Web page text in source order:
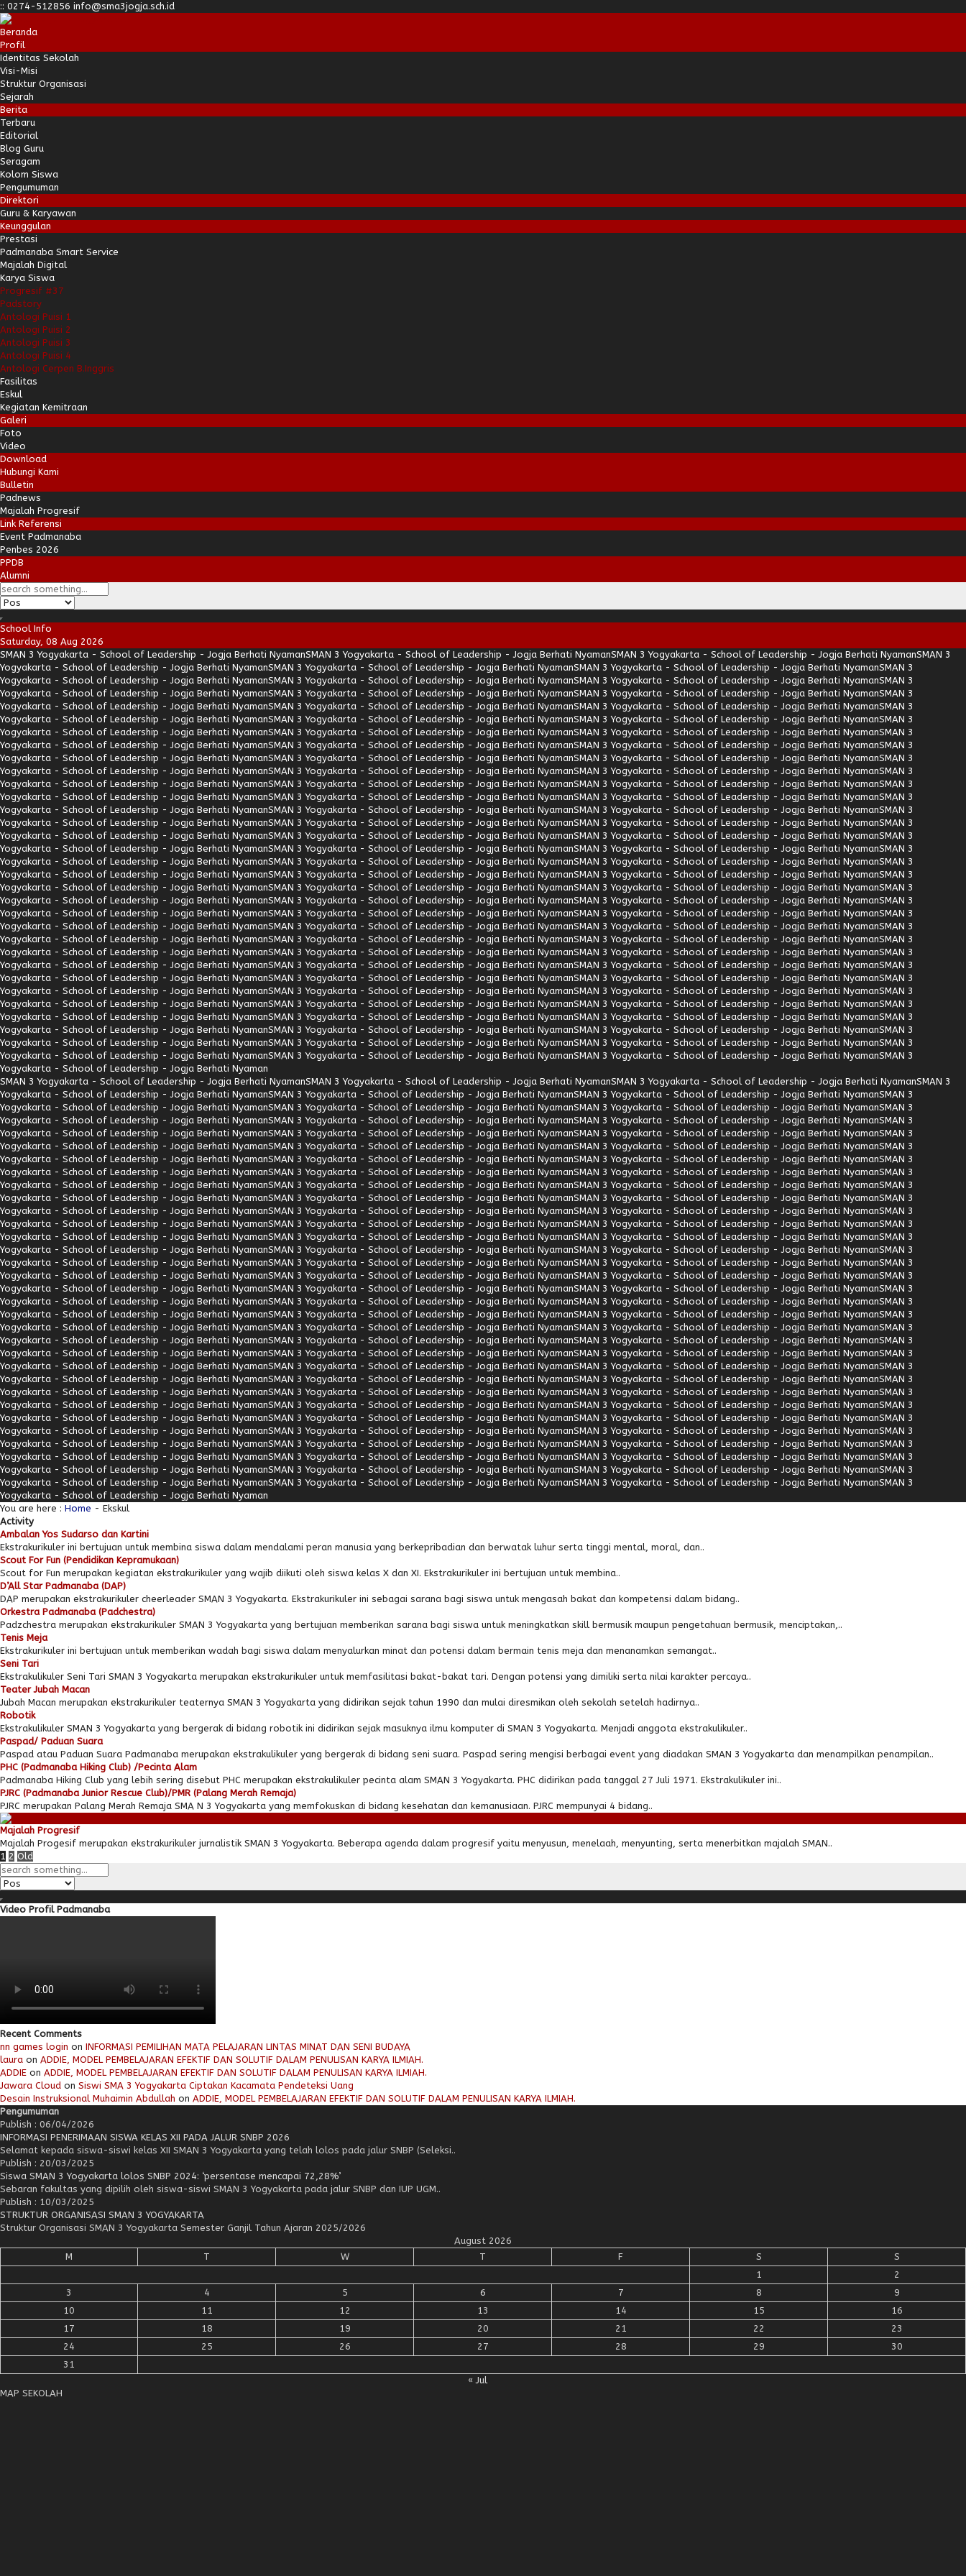
:: 0274-512856 info@sma3jogja.sch.id
Beranda
Profil
Identitas Sekolah
Visi-Misi
Struktur Organisasi
Sejarah
Berita
Terbaru
Editorial
Blog Guru
Seragam
Kolom Siswa
Pengumuman
Direktori
Guru & Karyawan
Keunggulan
Prestasi
Padmanaba Smart Service
Majalah Digital
Karya Siswa
Progresif #37
Padstory
Antologi Puisi 1
Antologi Puisi 2
Antologi Puisi 3
Antologi Puisi 4
Antologi Cerpen B.Inggris
Fasilitas
Eskul
Kegiatan Kemitraan
Galeri
Foto
Video
Download
Hubungi Kami
Bulletin
Padnews
Majalah Progresif
Link Referensi
Event Padmanaba
Penbes 2026
PPDB
Alumni
School Info
Saturday, 08 Aug 2026
SMAN 3 Yogyakarta - School of Leadership - Jogja Berhati NyamanSMAN 3 Yogyakarta - School of Leadership - Jogja Berhati NyamanSMAN 3 Yogyakarta - School of Leadership - Jogja Berhati NyamanSMAN 3
Yogyakarta - School of Leadership - Jogja Berhati NyamanSMAN 3 Yogyakarta - School of Leadership - Jogja Berhati NyamanSMAN 3 Yogyakarta - School of Leadership - Jogja Berhati NyamanSMAN 3
Yogyakarta - School of Leadership - Jogja Berhati NyamanSMAN 3 Yogyakarta - School of Leadership - Jogja Berhati NyamanSMAN 3 Yogyakarta - School of Leadership - Jogja Berhati NyamanSMAN 3
Yogyakarta - School of Leadership - Jogja Berhati NyamanSMAN 3 Yogyakarta - School of Leadership - Jogja Berhati NyamanSMAN 3 Yogyakarta - School of Leadership - Jogja Berhati NyamanSMAN 3
Yogyakarta - School of Leadership - Jogja Berhati NyamanSMAN 3 Yogyakarta - School of Leadership - Jogja Berhati NyamanSMAN 3 Yogyakarta - School of Leadership - Jogja Berhati NyamanSMAN 3
Yogyakarta - School of Leadership - Jogja Berhati NyamanSMAN 3 Yogyakarta - School of Leadership - Jogja Berhati NyamanSMAN 3 Yogyakarta - School of Leadership - Jogja Berhati NyamanSMAN 3
Yogyakarta - School of Leadership - Jogja Berhati NyamanSMAN 3 Yogyakarta - School of Leadership - Jogja Berhati NyamanSMAN 3 Yogyakarta - School of Leadership - Jogja Berhati NyamanSMAN 3
Yogyakarta - School of Leadership - Jogja Berhati NyamanSMAN 3 Yogyakarta - School of Leadership - Jogja Berhati NyamanSMAN 3 Yogyakarta - School of Leadership - Jogja Berhati NyamanSMAN 3
Yogyakarta - School of Leadership - Jogja Berhati NyamanSMAN 3 Yogyakarta - School of Leadership - Jogja Berhati NyamanSMAN 3 Yogyakarta - School of Leadership - Jogja Berhati NyamanSMAN 3
Yogyakarta - School of Leadership - Jogja Berhati NyamanSMAN 3 Yogyakarta - School of Leadership - Jogja Berhati NyamanSMAN 3 Yogyakarta - School of Leadership - Jogja Berhati NyamanSMAN 3
Yogyakarta - School of Leadership - Jogja Berhati NyamanSMAN 3 Yogyakarta - School of Leadership - Jogja Berhati NyamanSMAN 3 Yogyakarta - School of Leadership - Jogja Berhati NyamanSMAN 3
Yogyakarta - School of Leadership - Jogja Berhati NyamanSMAN 3 Yogyakarta - School of Leadership - Jogja Berhati NyamanSMAN 3 Yogyakarta - School of Leadership - Jogja Berhati NyamanSMAN 3
Yogyakarta - School of Leadership - Jogja Berhati NyamanSMAN 3 Yogyakarta - School of Leadership - Jogja Berhati NyamanSMAN 3 Yogyakarta - School of Leadership - Jogja Berhati NyamanSMAN 3
Yogyakarta - School of Leadership - Jogja Berhati NyamanSMAN 3 Yogyakarta - School of Leadership - Jogja Berhati NyamanSMAN 3 Yogyakarta - School of Leadership - Jogja Berhati NyamanSMAN 3
Yogyakarta - School of Leadership - Jogja Berhati NyamanSMAN 3 Yogyakarta - School of Leadership - Jogja Berhati NyamanSMAN 3 Yogyakarta - School of Leadership - Jogja Berhati NyamanSMAN 3
Yogyakarta - School of Leadership - Jogja Berhati NyamanSMAN 3 Yogyakarta - School of Leadership - Jogja Berhati NyamanSMAN 3 Yogyakarta - School of Leadership - Jogja Berhati NyamanSMAN 3
Yogyakarta - School of Leadership - Jogja Berhati NyamanSMAN 3 Yogyakarta - School of Leadership - Jogja Berhati NyamanSMAN 3 Yogyakarta - School of Leadership - Jogja Berhati NyamanSMAN 3
Yogyakarta - School of Leadership - Jogja Berhati NyamanSMAN 3 Yogyakarta - School of Leadership - Jogja Berhati NyamanSMAN 3 Yogyakarta - School of Leadership - Jogja Berhati NyamanSMAN 3
Yogyakarta - School of Leadership - Jogja Berhati NyamanSMAN 3 Yogyakarta - School of Leadership - Jogja Berhati NyamanSMAN 3 Yogyakarta - School of Leadership - Jogja Berhati NyamanSMAN 3
Yogyakarta - School of Leadership - Jogja Berhati NyamanSMAN 3 Yogyakarta - School of Leadership - Jogja Berhati NyamanSMAN 3 Yogyakarta - School of Leadership - Jogja Berhati NyamanSMAN 3
Yogyakarta - School of Leadership - Jogja Berhati NyamanSMAN 3 Yogyakarta - School of Leadership - Jogja Berhati NyamanSMAN 3 Yogyakarta - School of Leadership - Jogja Berhati NyamanSMAN 3
Yogyakarta - School of Leadership - Jogja Berhati NyamanSMAN 3 Yogyakarta - School of Leadership - Jogja Berhati NyamanSMAN 3 Yogyakarta - School of Leadership - Jogja Berhati NyamanSMAN 3
Yogyakarta - School of Leadership - Jogja Berhati NyamanSMAN 3 Yogyakarta - School of Leadership - Jogja Berhati NyamanSMAN 3 Yogyakarta - School of Leadership - Jogja Berhati NyamanSMAN 3
Yogyakarta - School of Leadership - Jogja Berhati NyamanSMAN 3 Yogyakarta - School of Leadership - Jogja Berhati NyamanSMAN 3 Yogyakarta - School of Leadership - Jogja Berhati NyamanSMAN 3
Yogyakarta - School of Leadership - Jogja Berhati NyamanSMAN 3 Yogyakarta - School of Leadership - Jogja Berhati NyamanSMAN 3 Yogyakarta - School of Leadership - Jogja Berhati NyamanSMAN 3
Yogyakarta - School of Leadership - Jogja Berhati NyamanSMAN 3 Yogyakarta - School of Leadership - Jogja Berhati NyamanSMAN 3 Yogyakarta - School of Leadership - Jogja Berhati NyamanSMAN 3
Yogyakarta - School of Leadership - Jogja Berhati NyamanSMAN 3 Yogyakarta - School of Leadership - Jogja Berhati NyamanSMAN 3 Yogyakarta - School of Leadership - Jogja Berhati NyamanSMAN 3
Yogyakarta - School of Leadership - Jogja Berhati NyamanSMAN 3 Yogyakarta - School of Leadership - Jogja Berhati NyamanSMAN 3 Yogyakarta - School of Leadership - Jogja Berhati NyamanSMAN 3
Yogyakarta - School of Leadership - Jogja Berhati NyamanSMAN 3 Yogyakarta - School of Leadership - Jogja Berhati NyamanSMAN 3 Yogyakarta - School of Leadership - Jogja Berhati NyamanSMAN 3
Yogyakarta - School of Leadership - Jogja Berhati NyamanSMAN 3 Yogyakarta - School of Leadership - Jogja Berhati NyamanSMAN 3 Yogyakarta - School of Leadership - Jogja Berhati NyamanSMAN 3
Yogyakarta - School of Leadership - Jogja Berhati NyamanSMAN 3 Yogyakarta - School of Leadership - Jogja Berhati NyamanSMAN 3 Yogyakarta - School of Leadership - Jogja Berhati NyamanSMAN 3
Yogyakarta - School of Leadership - Jogja Berhati NyamanSMAN 3 Yogyakarta - School of Leadership - Jogja Berhati NyamanSMAN 3 Yogyakarta - School of Leadership - Jogja Berhati NyamanSMAN 3
Yogyakarta - School of Leadership - Jogja Berhati Nyaman
SMAN 3 Yogyakarta - School of Leadership - Jogja Berhati NyamanSMAN 3 Yogyakarta - School of Leadership - Jogja Berhati NyamanSMAN 3 Yogyakarta - School of Leadership - Jogja Berhati NyamanSMAN 3
Yogyakarta - School of Leadership - Jogja Berhati NyamanSMAN 3 Yogyakarta - School of Leadership - Jogja Berhati NyamanSMAN 3 Yogyakarta - School of Leadership - Jogja Berhati NyamanSMAN 3
Yogyakarta - School of Leadership - Jogja Berhati NyamanSMAN 3 Yogyakarta - School of Leadership - Jogja Berhati NyamanSMAN 3 Yogyakarta - School of Leadership - Jogja Berhati NyamanSMAN 3
Yogyakarta - School of Leadership - Jogja Berhati NyamanSMAN 3 Yogyakarta - School of Leadership - Jogja Berhati NyamanSMAN 3 Yogyakarta - School of Leadership - Jogja Berhati NyamanSMAN 3
Yogyakarta - School of Leadership - Jogja Berhati NyamanSMAN 3 Yogyakarta - School of Leadership - Jogja Berhati NyamanSMAN 3 Yogyakarta - School of Leadership - Jogja Berhati NyamanSMAN 3
Yogyakarta - School of Leadership - Jogja Berhati NyamanSMAN 3 Yogyakarta - School of Leadership - Jogja Berhati NyamanSMAN 3 Yogyakarta - School of Leadership - Jogja Berhati NyamanSMAN 3
Yogyakarta - School of Leadership - Jogja Berhati NyamanSMAN 3 Yogyakarta - School of Leadership - Jogja Berhati NyamanSMAN 3 Yogyakarta - School of Leadership - Jogja Berhati NyamanSMAN 3
Yogyakarta - School of Leadership - Jogja Berhati NyamanSMAN 3 Yogyakarta - School of Leadership - Jogja Berhati NyamanSMAN 3 Yogyakarta - School of Leadership - Jogja Berhati NyamanSMAN 3
Yogyakarta - School of Leadership - Jogja Berhati NyamanSMAN 3 Yogyakarta - School of Leadership - Jogja Berhati NyamanSMAN 3 Yogyakarta - School of Leadership - Jogja Berhati NyamanSMAN 3
Yogyakarta - School of Leadership - Jogja Berhati NyamanSMAN 3 Yogyakarta - School of Leadership - Jogja Berhati NyamanSMAN 3 Yogyakarta - School of Leadership - Jogja Berhati NyamanSMAN 3
Yogyakarta - School of Leadership - Jogja Berhati NyamanSMAN 3 Yogyakarta - School of Leadership - Jogja Berhati NyamanSMAN 3 Yogyakarta - School of Leadership - Jogja Berhati NyamanSMAN 3
Yogyakarta - School of Leadership - Jogja Berhati NyamanSMAN 3 Yogyakarta - School of Leadership - Jogja Berhati NyamanSMAN 3 Yogyakarta - School of Leadership - Jogja Berhati NyamanSMAN 3
Yogyakarta - School of Leadership - Jogja Berhati NyamanSMAN 3 Yogyakarta - School of Leadership - Jogja Berhati NyamanSMAN 3 Yogyakarta - School of Leadership - Jogja Berhati NyamanSMAN 3
Yogyakarta - School of Leadership - Jogja Berhati NyamanSMAN 3 Yogyakarta - School of Leadership - Jogja Berhati NyamanSMAN 3 Yogyakarta - School of Leadership - Jogja Berhati NyamanSMAN 3
Yogyakarta - School of Leadership - Jogja Berhati NyamanSMAN 3 Yogyakarta - School of Leadership - Jogja Berhati NyamanSMAN 3 Yogyakarta - School of Leadership - Jogja Berhati NyamanSMAN 3
Yogyakarta - School of Leadership - Jogja Berhati NyamanSMAN 3 Yogyakarta - School of Leadership - Jogja Berhati NyamanSMAN 3 Yogyakarta - School of Leadership - Jogja Berhati NyamanSMAN 3
Yogyakarta - School of Leadership - Jogja Berhati NyamanSMAN 3 Yogyakarta - School of Leadership - Jogja Berhati NyamanSMAN 3 Yogyakarta - School of Leadership - Jogja Berhati NyamanSMAN 3
Yogyakarta - School of Leadership - Jogja Berhati NyamanSMAN 3 Yogyakarta - School of Leadership - Jogja Berhati NyamanSMAN 3 Yogyakarta - School of Leadership - Jogja Berhati NyamanSMAN 3
Yogyakarta - School of Leadership - Jogja Berhati NyamanSMAN 3 Yogyakarta - School of Leadership - Jogja Berhati NyamanSMAN 3 Yogyakarta - School of Leadership - Jogja Berhati NyamanSMAN 3
Yogyakarta - School of Leadership - Jogja Berhati NyamanSMAN 3 Yogyakarta - School of Leadership - Jogja Berhati NyamanSMAN 3 Yogyakarta - School of Leadership - Jogja Berhati NyamanSMAN 3
Yogyakarta - School of Leadership - Jogja Berhati NyamanSMAN 3 Yogyakarta - School of Leadership - Jogja Berhati NyamanSMAN 3 Yogyakarta - School of Leadership - Jogja Berhati NyamanSMAN 3
Yogyakarta - School of Leadership - Jogja Berhati NyamanSMAN 3 Yogyakarta - School of Leadership - Jogja Berhati NyamanSMAN 3 Yogyakarta - School of Leadership - Jogja Berhati NyamanSMAN 3
Yogyakarta - School of Leadership - Jogja Berhati NyamanSMAN 3 Yogyakarta - School of Leadership - Jogja Berhati NyamanSMAN 3 Yogyakarta - School of Leadership - Jogja Berhati NyamanSMAN 3
Yogyakarta - School of Leadership - Jogja Berhati NyamanSMAN 3 Yogyakarta - School of Leadership - Jogja Berhati NyamanSMAN 3 Yogyakarta - School of Leadership - Jogja Berhati NyamanSMAN 3
Yogyakarta - School of Leadership - Jogja Berhati NyamanSMAN 3 Yogyakarta - School of Leadership - Jogja Berhati NyamanSMAN 3 Yogyakarta - School of Leadership - Jogja Berhati NyamanSMAN 3
Yogyakarta - School of Leadership - Jogja Berhati NyamanSMAN 3 Yogyakarta - School of Leadership - Jogja Berhati NyamanSMAN 3 Yogyakarta - School of Leadership - Jogja Berhati NyamanSMAN 3
Yogyakarta - School of Leadership - Jogja Berhati NyamanSMAN 3 Yogyakarta - School of Leadership - Jogja Berhati NyamanSMAN 3 Yogyakarta - School of Leadership - Jogja Berhati NyamanSMAN 3
Yogyakarta - School of Leadership - Jogja Berhati NyamanSMAN 3 Yogyakarta - School of Leadership - Jogja Berhati NyamanSMAN 3 Yogyakarta - School of Leadership - Jogja Berhati NyamanSMAN 3
Yogyakarta - School of Leadership - Jogja Berhati NyamanSMAN 3 Yogyakarta - School of Leadership - Jogja Berhati NyamanSMAN 3 Yogyakarta - School of Leadership - Jogja Berhati NyamanSMAN 3
Yogyakarta - School of Leadership - Jogja Berhati NyamanSMAN 3 Yogyakarta - School of Leadership - Jogja Berhati NyamanSMAN 3 Yogyakarta - School of Leadership - Jogja Berhati NyamanSMAN 3
Yogyakarta - School of Leadership - Jogja Berhati NyamanSMAN 3 Yogyakarta - School of Leadership - Jogja Berhati NyamanSMAN 3 Yogyakarta - School of Leadership - Jogja Berhati NyamanSMAN 3
Yogyakarta - School of Leadership - Jogja Berhati NyamanSMAN 3 Yogyakarta - School of Leadership - Jogja Berhati NyamanSMAN 3 Yogyakarta - School of Leadership - Jogja Berhati NyamanSMAN 3
Yogyakarta - School of Leadership - Jogja Berhati Nyaman
You are here : Home - Ekskul
Activity
Ambalan Yos Sudarso dan Kartini
Ekstrakurikuler ini bertujuan untuk membina siswa dalam mendalami peran manusia yang berkepribadian dan berwatak luhur serta tinggi mental, moral, dan..
Scout For Fun (Pendidikan Kepramukaan)
Scout for Fun merupakan kegiatan ekstrakurikuler yang wajib diikuti oleh siswa kelas X dan XI. Ekstrakurikuler ini bertujuan untuk membina..
D’All Star Padmanaba (DAP)
DAP merupakan ekstrakurikuler cheerleader SMAN 3 Yogyakarta. Ekstrakurikuler ini sebagai sarana bagi siswa untuk mengasah bakat dan kompetensi dalam bidang..
Orkestra Padmanaba (Padchestra)
Padzchestra merupakan ekstrakurikuler SMAN 3 Yogyakarta yang bertujuan memberikan sarana bagi siswa untuk meningkatkan skill bermusik maupun pengetahuan bermusik, menciptakan,..
Tenis Meja
Ekstrakurikuler ini bertujuan untuk memberikan wadah bagi siswa dalam menyalurkan minat dan potensi dalam bermain tenis meja dan menanamkan semangat..
Seni Tari
Ekstrakulikuler Seni Tari SMAN 3 Yogyakarta merupakan ekstrakurikuler untuk memfasilitasi bakat-bakat tari. Dengan potensi yang dimiliki serta nilai karakter percaya..
Teater Jubah Macan
Jubah Macan merupakan ekstrakurikuler teaternya SMAN 3 Yogyakarta yang didirikan sejak tahun 1990 dan mulai diresmikan oleh sekolah setelah hadirnya..
Robotik
Ekstrakulikuler SMAN 3 Yogyakarta yang bergerak di bidang robotik ini didirikan sejak masuknya ilmu komputer di SMAN 3 Yogyakarta. Menjadi anggota ekstrakulikuler..
Paspad/ Paduan Suara
Paspad atau Paduan Suara Padmanaba merupakan ekstrakulikuler yang bergerak di bidang seni suara. Paspad sering mengisi berbagai event yang diadakan SMAN 3 Yogyakarta dan menampilkan penampilan..
PHC (Padmanaba Hiking Club) /Pecinta Alam
Padmanaba Hiking Club yang lebih sering disebut PHC merupakan ekstrakulikuler pecinta alam SMAN 3 Yogyakarta. PHC didirikan pada tanggal 27 Juli 1971. Ekstrakulikuler ini..
PJRC (Padmanaba Junior Rescue Club)/PMR (Palang Merah Remaja)
PJRC merupakan Palang Merah Remaja SMA N 3 Yogyakarta yang memfokuskan di bidang kesehatan dan kemanusiaan. PJRC mempunyai 4 bidang..
Majalah Progresif
Majalah Progesif merupakan ekstrakurikuler jurnalistik SMAN 3 Yogyakarta. Beberapa agenda dalam progresif yaitu menyusun, menelaah, menyunting, serta menerbitkan majalah SMAN..
1 2 Old
Video Profil Padmanaba
Recent Comments
nn games login on INFORMASI PEMILIHAN MATA PELAJARAN LINTAS MINAT DAN SENI BUDAYA
laura on ADDIE, MODEL PEMBELAJARAN EFEKTIF DAN SOLUTIF DALAM PENULISAN KARYA ILMIAH.
ADDIE on ADDIE, MODEL PEMBELAJARAN EFEKTIF DAN SOLUTIF DALAM PENULISAN KARYA ILMIAH.
Jawara Cloud on Siswi SMA 3 Yogyakarta Ciptakan Kacamata Pendeteksi Uang
Desain Instruksional Muhaimin Abdullah on ADDIE, MODEL PEMBELAJARAN EFEKTIF DAN SOLUTIF DALAM PENULISAN KARYA ILMIAH.
Pengumuman
Publish : 06/04/2026
INFORMASI PENERIMAAN SISWA KELAS XII PADA JALUR SNBP 2026
Selamat kepada siswa-siswi kelas XII SMAN 3 Yogyakarta yang telah lolos pada jalur SNBP (Seleksi..
Publish : 20/03/2025
Siswa SMAN 3 Yogyakarta lolos SNBP 2024: ‘persentase mencapai 72,28%’
Sebaran fakultas yang dipilih oleh siswa-siswi SMAN 3 Yogyakarta pada jalur SNBP dan IUP UGM..
Publish : 10/03/2025
STRUKTUR ORGANISASI SMAN 3 YOGYAKARTA
Struktur Organisasi SMAN 3 Yogyakarta Semester Ganjil Tahun Ajaran 2025/2026
August 2026
M
T W T F S
S
1
2
3
4 5 6 7 8
9
10
11 12 13 14 15
16
17
18 19 20 21 22
23
24
25 26 27 28 29
30
31
« Jul
MAP SEKOLAH